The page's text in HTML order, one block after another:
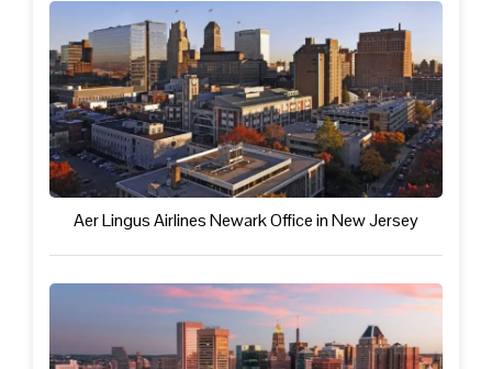
Aer Lingus Airlines Newark Office in New Jersey